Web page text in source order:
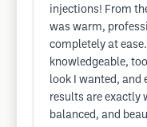
injections! From
was warm,
completely at
knowledgeable,
look I wanted, and
results are exactly
balanced, and